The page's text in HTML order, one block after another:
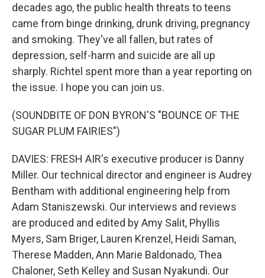
decades ago, the public health threats to teens
came from binge drinking, drunk driving, pregnancy
and smoking. They've all fallen, but rates of
depression, self-harm and suicide are all up
sharply. Richtel spent more than a year reporting on
the issue. I hope you can join us.
(SOUNDBITE OF DON BYRON'S "BOUNCE OF THE
SUGAR PLUM FAIRIES")
DAVIES: FRESH AIR's executive producer is Danny
Miller. Our technical director and engineer is Audrey
Bentham with additional engineering help from
Adam Staniszewski. Our interviews and reviews
are produced and edited by Amy Salit, Phyllis
Myers, Sam Briger, Lauren Krenzel, Heidi Saman,
Therese Madden, Ann Marie Baldonado, Thea
Chaloner, Seth Kelley and Susan Nyakundi. Our